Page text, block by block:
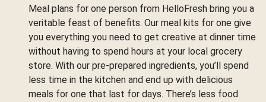
Meal plans for one person from HelloFresh bring you a
veritable feast of benefits. Our meal kits for one give
you everything you need to get creative at dinner time
without having to spend hours at your local grocery
store. With our pre-prepared ingredients, you’ll spend
less time in the kitchen and end up with delicious
meals for one that last for days. There’s less food